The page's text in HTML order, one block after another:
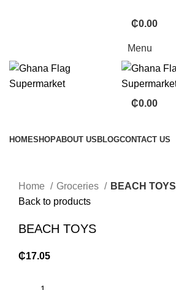
₵0.00
Menu
₵0.00
HOMESHOPABOUT US BLOGCONTACT US
Home
Groceries
BEACH TOYS
Back to products
BEACH TOYS
₵17.05